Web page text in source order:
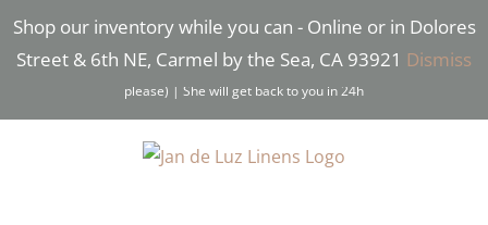
Shop our inventory while you can - Online or in Dolores
Street & 6th NE, Carmel by the Sea, CA 93921 Dismiss
Skip
FacebookInstagram
Pinterest
Need Help? Text* Brigitte (831) 277-2532 (*Text only
please) | She will get back to you in 24h